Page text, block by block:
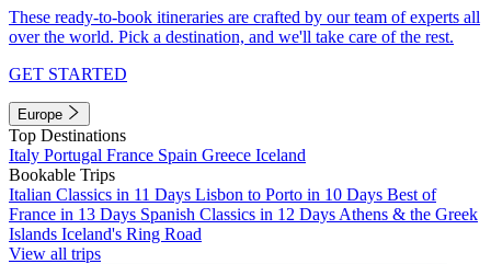
These ready-to-book itineraries are crafted by our team of experts all
over the world. Pick a destination, and we'll take care of the rest.
GET STARTED
Europe
Top Destinations
Italy Portugal France Spain Greece Iceland
Bookable Trips
Italian Classics in 11 Days Lisbon to Porto in 10 Days Best of
France in 13 Days Spanish Classics in 12 Days Athens & the Greek
Islands Iceland's Ring Road
View all trips